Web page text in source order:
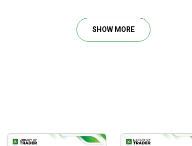
me to share my codebase, frameworks, and
of the newsletter and growing.
already have basic coding skills and want more
SHOW MORE